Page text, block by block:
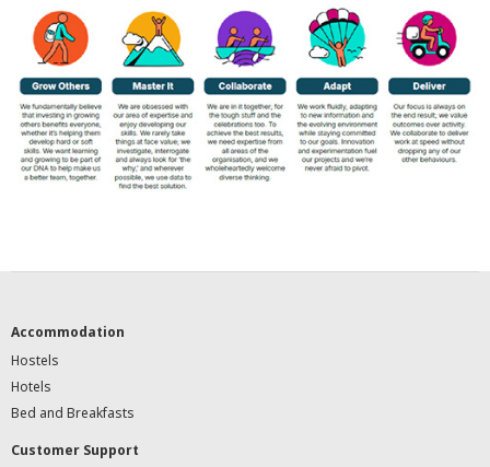
Accommodation
Hostels
Hotels
Bed and Breakfasts
Customer Support